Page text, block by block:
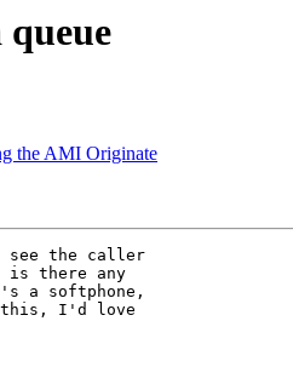
the AMI Originate
see the caller
is there any
a softphone,
this, I'd love